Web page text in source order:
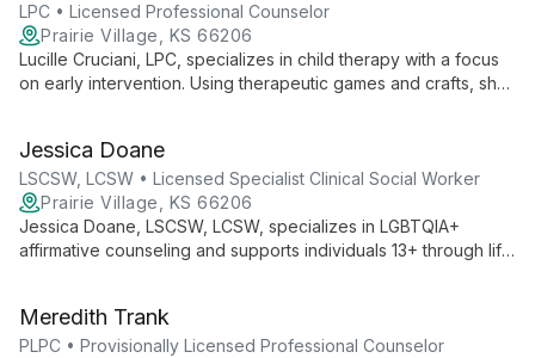
LPC • Licensed Professional Counselor
Prairie Village, KS 66206
Lucille Cruciani, LPC, specializes in child therapy with a focus
on early intervention. Using therapeutic games and crafts, she
Jessica Doane
LSCSW, LCSW • Licensed Specialist Clinical Social Worker
Prairie Village, KS 66206
Jessica Doane, LSCSW, LCSW, specializes in LGBTQIA+
affirmative counseling and supports individuals 13+ through life
and develop healthy relationships.
Meredith Trank
PLPC • Provisionally Licensed Professional Counselor